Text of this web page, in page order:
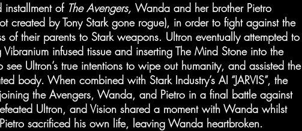
installment of The Avengers, Wanda and her brother Pietro
created by Tony Stark gone rogue), in order to fight against the
of their parents to Stark weapons. Ultron eventually attempted to
infused tissue and inserting The Mind Stone into the
Ultron’s true intentions to wipe out humanity, and assisted the
body. When combined with Stark Industry’s AI “JARVIS”, the
the Avengers, Wanda, and Pietro in a final battle against
Ultron, and Vision shared a moment with Wanda whilst
sacrificed his own life, leaving Wanda heartbroken.